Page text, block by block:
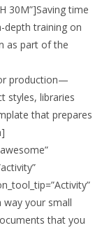
30M”]Saving time
depth training on
as part of the
production—
styles, libraries
that prepares
way your small
that you